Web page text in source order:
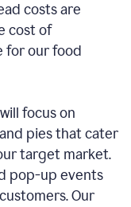
costs are
cost of
for our food
focus on
pies that cater
target market.
pop-up events
Our